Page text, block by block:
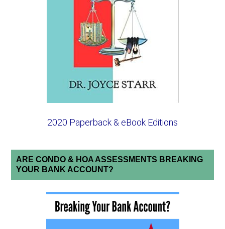
2020 Paperback & eBook Editions
ARE CONDO & HOA ASSESSMENTS BREAKING
YOUR BANK ACCOUNT?